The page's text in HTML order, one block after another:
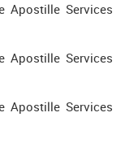
Apostille Services
Apostille Services
Apostille Services